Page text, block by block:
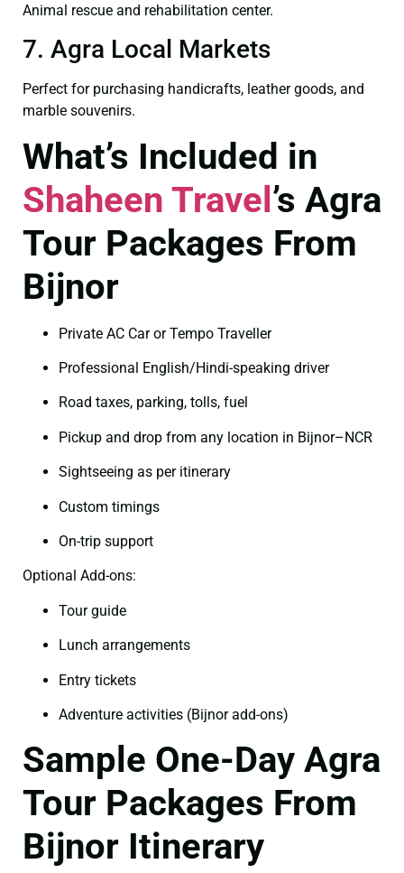
Animal rescue and rehabilitation center.
7. Agra Local Markets
Perfect for purchasing handicrafts, leather goods, and
marble souvenirs.
What’s Included in
Shaheen Travel’s Agra
Tour Packages From
Bijnor
Private AC Car or Tempo Traveller
Professional English/Hindi-speaking driver
Road taxes, parking, tolls, fuel
Pickup and drop from any location in Bijnor–NCR
Sightseeing as per itinerary
Custom timings
On-trip support
Optional Add-ons:
Tour guide
Lunch arrangements
Entry tickets
Adventure activities (Bijnor add-ons)
Sample One-Day Agra
Tour Packages From
Bijnor Itinerary